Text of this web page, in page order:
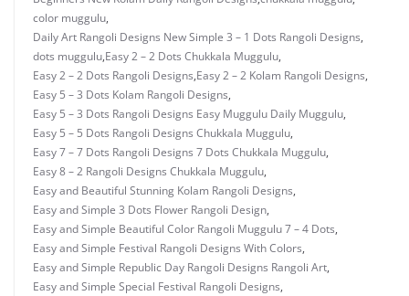
color muggulu,
Daily Art Rangoli Designs New Simple 3 – 1 Dots Rangoli Designs,
dots muggulu,Easy 2 – 2 Dots Chukkala Muggulu,
Easy 2 – 2 Dots Rangoli Designs,Easy 2 – 2 Kolam Rangoli Designs,
Easy 5 – 3 Dots Kolam Rangoli Designs,
Easy 5 – 3 Dots Rangoli Designs Easy Muggulu Daily Muggulu,
Easy 5 – 5 Dots Rangoli Designs Chukkala Muggulu,
Easy 7 – 7 Dots Rangoli Designs 7 Dots Chukkala Muggulu,
Easy 8 – 2 Rangoli Designs Chukkala Muggulu,
Easy and Beautiful Stunning Kolam Rangoli Designs,
Easy and Simple 3 Dots Flower Rangoli Design,
Easy and Simple Beautiful Color Rangoli Muggulu 7 – 4 Dots,
Easy and Simple Festival Rangoli Designs With Colors,
Easy and Simple Republic Day Rangoli Designs Rangoli Art,
Easy and Simple Special Festival Rangoli Designs,